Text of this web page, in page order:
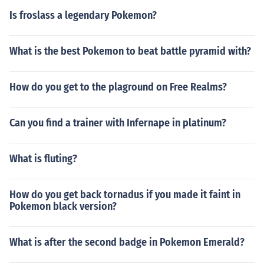
Is froslass a legendary Pokemon?
What is the best Pokemon to beat battle pyramid with?
How do you get to the plaground on Free Realms?
Can you find a trainer with Infernape in platinum?
What is fluting?
How do you get back tornadus if you made it faint in
Pokemon black version?
What is after the second badge in Pokemon Emerald?